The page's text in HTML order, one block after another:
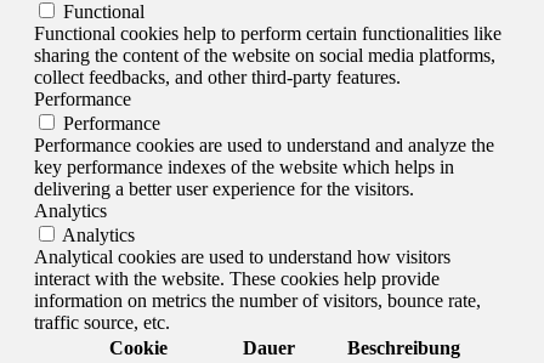
Functional
Functional cookies help to perform certain functionalities like
sharing the content of the website on social media platforms,
collect feedbacks, and other third-party features.
Performance
Performance
Performance cookies are used to understand and analyze the
key performance indexes of the website which helps in
delivering a better user experience for the visitors.
Analytics
Analytics
Analytical cookies are used to understand how visitors
interact with the website. These cookies help provide
information on metrics the number of visitors, bounce rate,
traffic source, etc.
Cookie
Dauer Beschreibung